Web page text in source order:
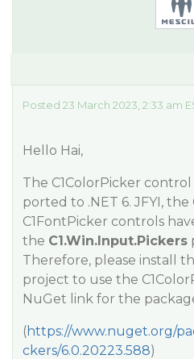
Posted 23 March 2023, 2:33 am
Hello Hai,
The C1ColorPicker
ported to .NET 6. JFYI, the
C1FontPicker controls
the C1.Win.Input.Pickers
Therefore, please install
project to use the
NuGet link for the
(https://www.nuget.org/
ckers/6.0.20223.588)